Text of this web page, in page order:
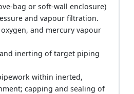
bag or soft-wall enclosure)
and vapour filtration.
oxygen, and mercury vapour
inerting of target piping
within inerted,
capping and sealing of